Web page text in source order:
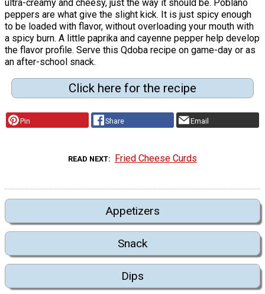
ultra-creamy and cheesy, just the way it should be. Poblano
peppers are what give the slight kick. It is just spicy enough
to be loaded with flavor, without overloading your mouth with
a spicy burn. A little paprika and cayenne pepper help develop
the flavor profile. Serve this Qdoba recipe on game-day or as
an after-school snack.
Click here for the recipe
Pin Share Email
READ NEXT Fried Cheese Curds
Appetizers
Snack
Dips